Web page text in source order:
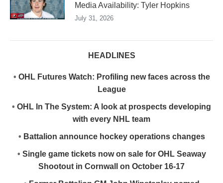
Media Availability: Tyler Hopkins
July 31, 2026
HEADLINES
• OHL Futures Watch: Profiling new faces across the
League
• OHL In The System: A look at prospects developing
with every NHL team
• Battalion announce hockey operations changes
• Single game tickets now on sale for OHL Seaway
Shootout in Cornwall on October 16-17